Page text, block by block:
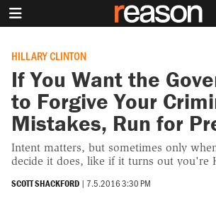
HILLARY CLINTON
If You Want the
to Forgive Your
Mistakes, Run for
Intent matters, but sometimes only
decide it does, like if it turns out you're
SCOTT SHACKFORD | 7.5.2016 3:30 PM